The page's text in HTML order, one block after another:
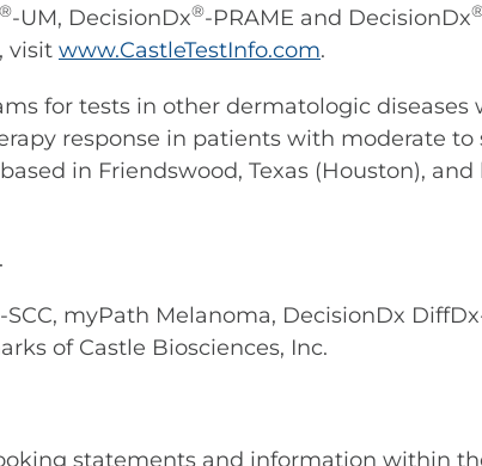
®-UM, DecisionDx®-PRAME and DecisionDx
visit www.CastleTestInfo.com.
for tests in other dermatologic
response in patients with moderate to
in Friendswood, Texas (Houston),
.
SCC, myPath Melanoma, DecisionDx
of Castle Biosciences, Inc.
statements and information within